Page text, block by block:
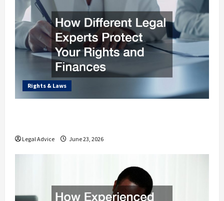
Rights & Laws
Legal Advice June 23, 2026